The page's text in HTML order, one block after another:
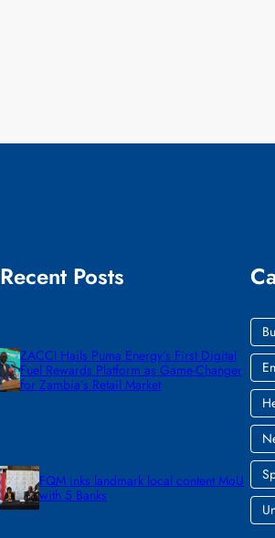
Recent Posts
ZACCI Hails Puma Energy’s First Digital
Fuel Rewards Platform as Game-Changer
for Zambia’s Retail Market
FQM inks landmark local content MoU
with 5 Banks